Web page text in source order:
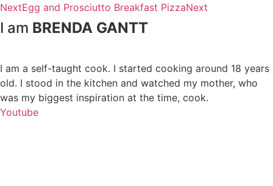
NextEgg and Prosciutto Breakfast PizzaNext
I am BRENDA GANTT
I am a self-taught cook. I started cooking around 18 years
old. I stood in the kitchen and watched my mother, who
was my biggest inspiration at the time, cook.
Youtube